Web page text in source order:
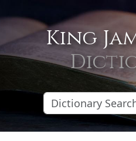
King